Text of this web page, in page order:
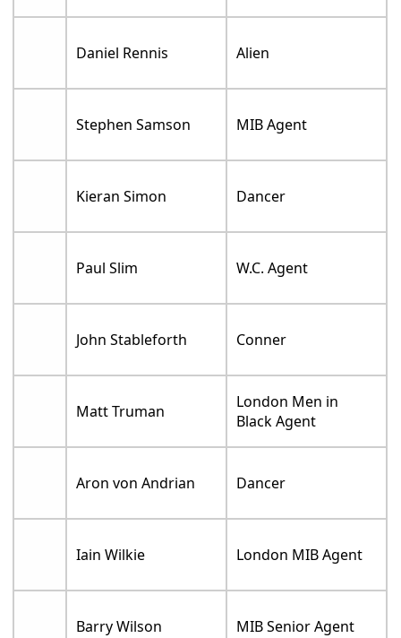
Daniel Rennis Alien
Stephen Samson MIB Agent
Kieran Simon Dancer
Paul Slim W.C. Agent
John Stableforth Conner
Matt Truman
London Men in
Black Agent
Aron von Andrian Dancer
Iain Wilkie London MIB Agent
Barry Wilson MIB Senior Agent